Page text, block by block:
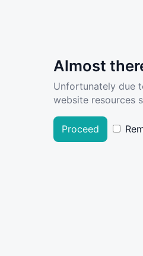
Almost
Unfortunately due
website resources
Proceed